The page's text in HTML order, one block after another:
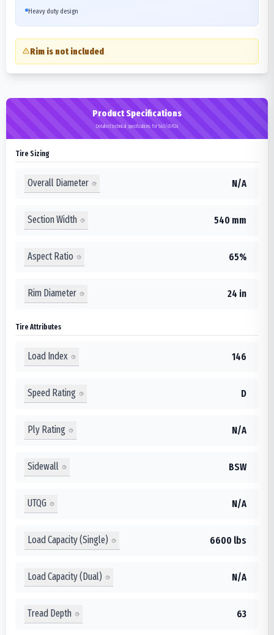
Heavy duty design
Rim is not included
Product Specifications
Detailed technical specifications for 540/65R24
Tire Sizing
Overall Diameter N/A
Section Width 540 mm
Aspect Ratio 65%
Rim Diameter 24 in
Tire Attributes
Load Index 146
Speed Rating D
Ply Rating N/A
Sidewall BSW
UTQG N/A
Load Capacity (Single) 6600 lbs
Load Capacity (Dual) N/A
Tread Depth 63